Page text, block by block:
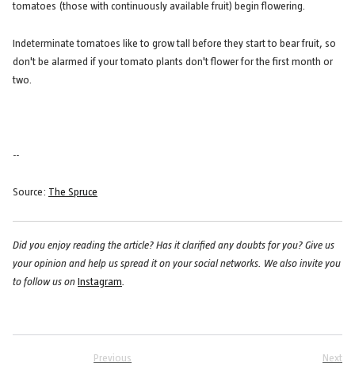
tomatoes (those with continuously available fruit) begin flowering.
Indeterminate tomatoes like to grow tall before they start to bear fruit, so
don't be alarmed if your tomato plants don't flower for the first month or
two.
--
Source: The Spruce
Did you enjoy reading the article? Has it clarified any doubts for you? Give us
your opinion and help us spread it on your social networks. We also invite you
to follow us on Instagram.
Previous
Next